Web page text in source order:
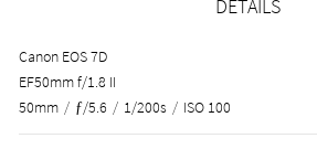
DETAILS
Canon EOS 7D
EF50mm f/1.8 II
50mm / ƒ/5.6 / 1/200s / ISO 100